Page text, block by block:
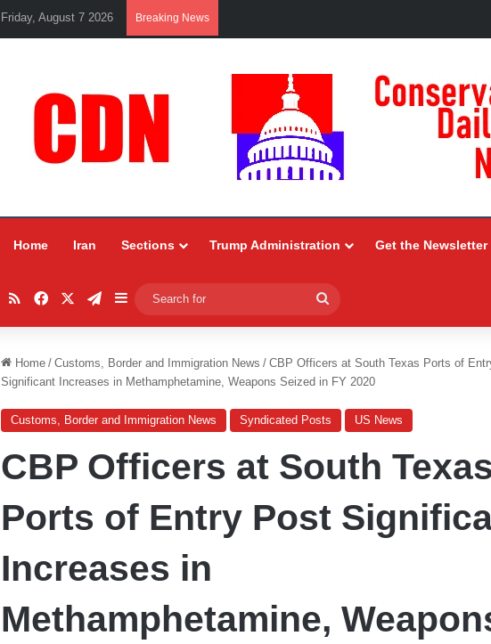
Friday, August 7 2026 Breaking News
Home Iran Sections Trump Administration Get the Newsletter
RSSFacebookTelegram
Sidebar
for
Home / Customs, Border and Immigration News / CBP Officers at South Texas Ports of
Significant Increases in Methamphetamine, Weapons Seized in FY 2020
Customs, Border and Immigration News Syndicated Posts US News
CBP Officers at South Texas
Ports of Entry Post
Increases in
Methamphetamine,